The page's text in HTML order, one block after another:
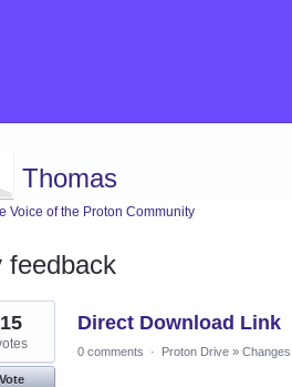
Thomas
Voice of the Proton Community
feedback
Direct Download Link
15
Vote
0 comments · Proton Drive »